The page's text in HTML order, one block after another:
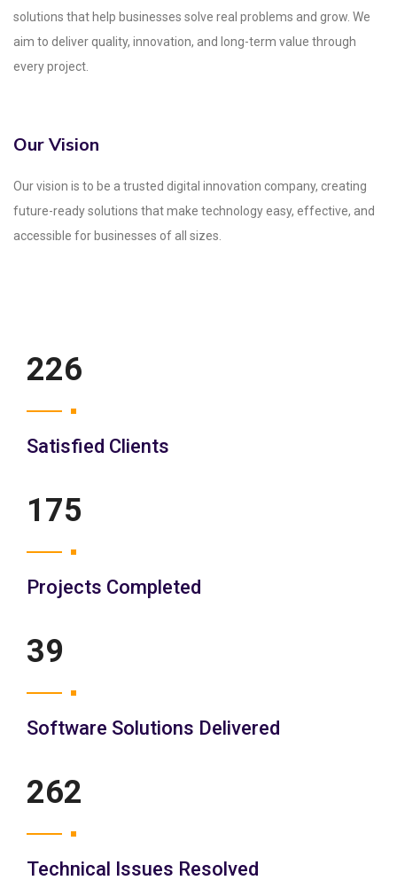
solutions that help businesses solve real problems and grow. We
aim to deliver quality, innovation, and long-term value through
every project.
Our Vision
Our vision is to be a trusted digital innovation company, creating
future-ready solutions that make technology easy, effective, and
accessible for businesses of all sizes.
250
Satisfied Clients
200
Projects Completed
45
Software Solutions Delivered
300
Technical Issues Resolved